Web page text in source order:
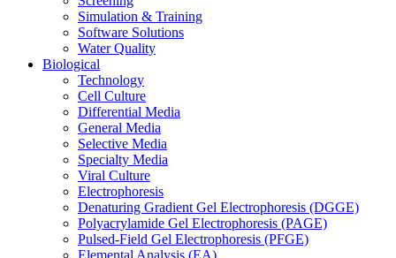
Simulation & Training
Software Solutions
Water Quality
Biological
Technology
Cell Culture
Differential Media
General Media
Selective Media
Specialty Media
Viral Culture
Electrophoresis
Denaturing Gradient Gel Electrophoresis (DGGE)
Polyacrylamide Gel Electrophoresis (PAGE)
Pulsed-Field Gel Electrophoresis (PFGE)
Elemental Analysis (EA)